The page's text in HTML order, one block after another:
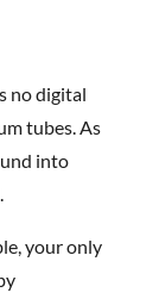
no digital
tubes. As
into
your only